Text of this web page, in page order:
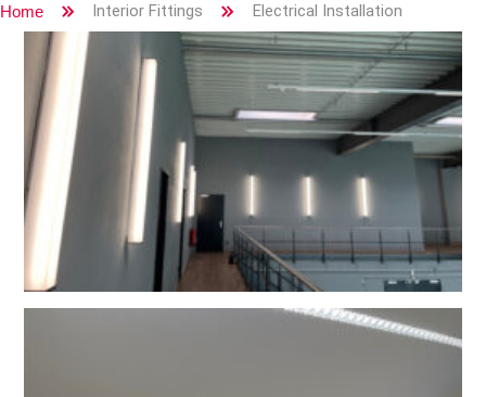
Home Interior Fittings Electrical Installation